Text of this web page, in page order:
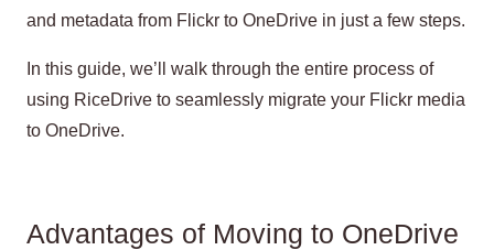
and metadata from Flickr to OneDrive in just a few steps.
In this guide, we’ll walk through the entire process of
using RiceDrive to seamlessly migrate your Flickr media
to OneDrive.
Advantages of Moving to OneDrive